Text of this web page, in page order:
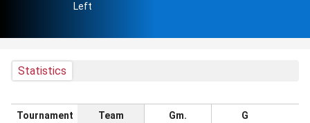
Left
Statistics
Tournament Team Gm. G